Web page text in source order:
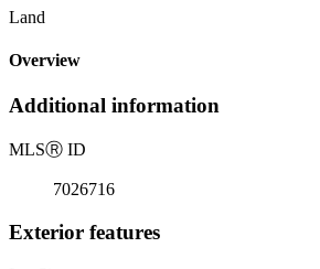
Land
Overview
Additional information
MLSⓇ ID
7026716
Exterior features